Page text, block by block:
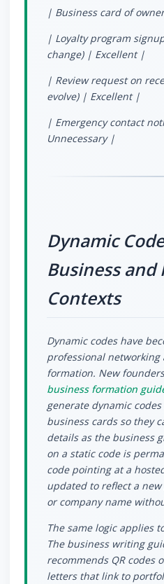
| Business card of
| Loyalty program
change) | Excellent |
| Review request on
evolve) | Excellent |
| Emergency contact
Unnecessary |
Dynamic
Business and
Contexts
Dynamic codes have
professional networking
formation. New
business formation
generate dynamic
business cards so they
details as the business
on a static code is
code pointing at a
updated to reflect a
or company name
The same logic applies
The business writing
recommends QR codes
letters that link to